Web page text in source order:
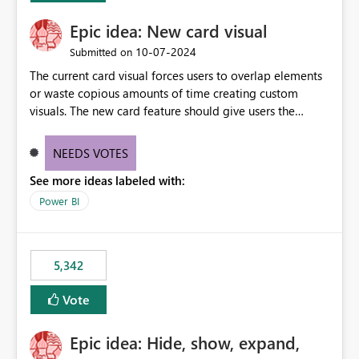
Epic idea: New card visual
Submitted on ‎10-07-2024
The current card visual forces users to overlap elements
or waste copious amounts of time creating custom
visuals. The new card feature should give users the
provide a greater level of customization.
NEEDS VOTES
See more ideas labeled with:
Power BI
5,342
Vote
Epic idea: Hide, show, expand,